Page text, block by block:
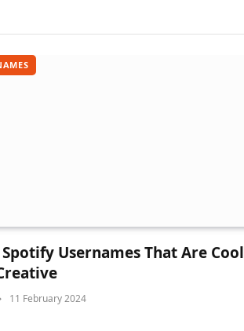
Spotify Usernames That Are Cool
11 February 2024